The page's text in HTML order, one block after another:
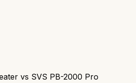
vs SVS PB-2000 Pro